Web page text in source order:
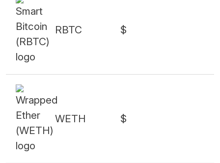
RBTC $
WETH $